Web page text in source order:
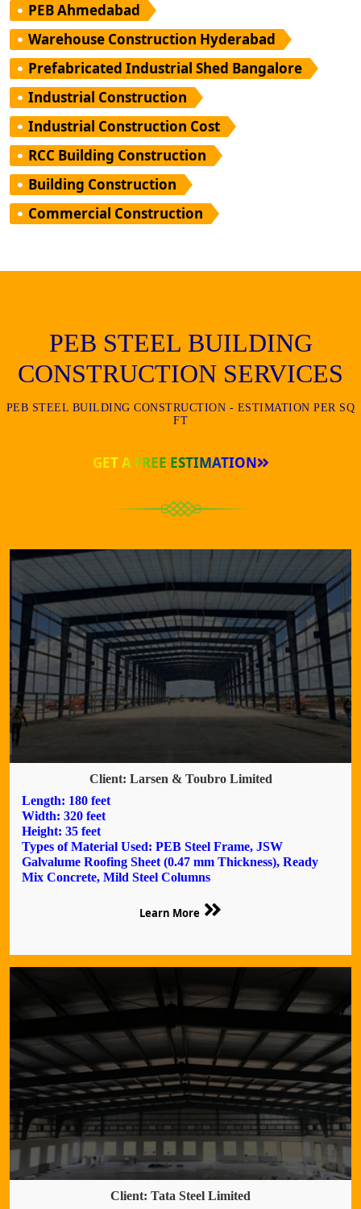
PEB Ahmedabad
Warehouse Construction Hyderabad
Prefabricated Industrial Shed Bangalore
Industrial Construction
Industrial Construction Cost
RCC Building Construction
Building Construction
Commercial Construction
PEB STEEL BUILDING
CONSTRUCTION SERVICES
PEB STEEL BUILDING CONSTRUCTION - ESTIMATION PER SQ
FT
GET A FREE ESTIMATION
Client: Larsen & Toubro Limited
Length: 180 feet
Width: 320 feet
Height: 35 feet
Types of Material Used: PEB Steel Frame, JSW
Galvalume Roofing Sheet (0.47 mm Thickness), Ready
Mix Concrete, Mild Steel Columns
Learn More
Client: Tata Steel Limited